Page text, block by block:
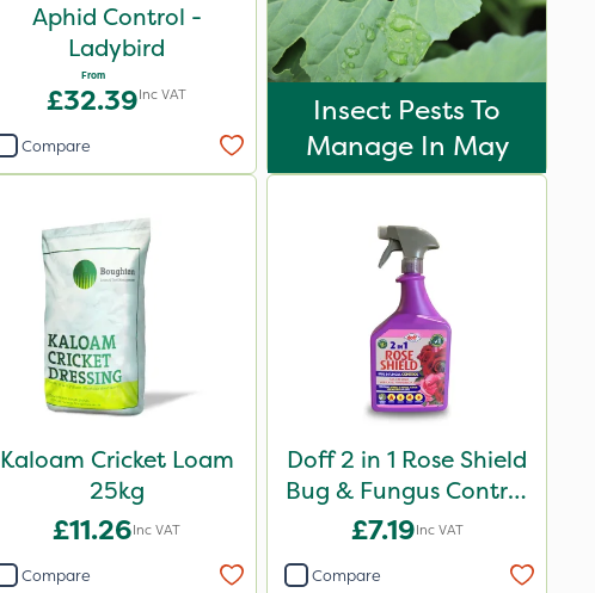
Aphid Control -
Ladybird
From
£32.39Inc VAT
Compare
Insect Pests To
Manage In May
Kaloam Cricket Loam
25kg
£11.26Inc VAT
Compare
Doff 2 in 1 Rose Shield
Bug & Fungus Control
1L
£7.19Inc VAT
Compare